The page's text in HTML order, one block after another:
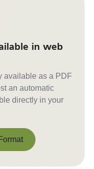
in web
available as a PDF
an automatic
directly in your